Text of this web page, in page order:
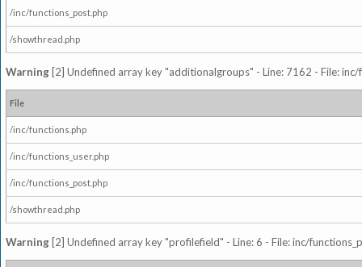
/inc/functions_post.php
/showthread.php
Warning [2] Undefined array key "additionalgroups" - Line: 7162 - File:
File
/inc/functions.php
/inc/functions_user.php
/inc/functions_post.php
/showthread.php
Warning [2] Undefined array key "profilefield" - Line: 6 - File: inc/